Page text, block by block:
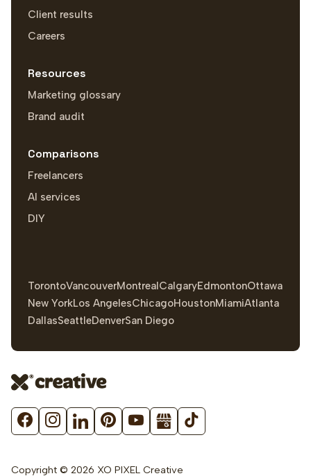
Client results
Careers
Resources
Marketing glossary
Brand audit
Comparisons
Freelancers
AI services
DIY
TorontoVancouverMontrealCalgaryEdmontonOttawa
New YorkLos AngelesChicagoHoustonMiamiAtlanta
DallasSeattleDenverSan Diego
Copyright © 2026 XO PIXEL Creative